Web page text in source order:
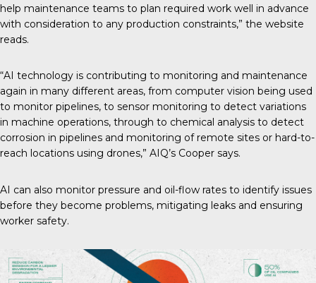
help maintenance teams to plan required work well in advance
with consideration to any production constraints,” the website
reads.
“AI technology is contributing to monitoring and maintenance
again in many different areas, from computer vision being used
to monitor pipelines, to sensor monitoring to detect variations
in machine operations, through to chemical analysis to detect
corrosion in pipelines and monitoring of remote sites or hard-to-
reach locations using drones,” AIQ’s Cooper says.
AI can also monitor pressure and oil-flow rates to identify issues
before they become problems, mitigating leaks and ensuring
worker safety.